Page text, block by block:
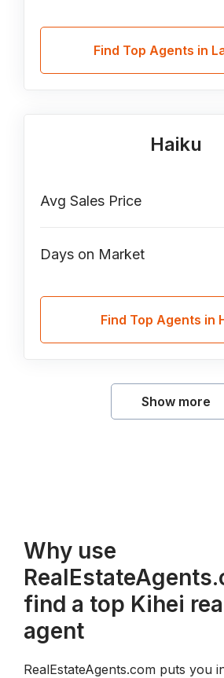
Find Top Agents in
Haiku
Avg Sales Price
Days on Market
Find Top Agents in
Show more
Why use
find a top Kihei
agent
RealEstateAgents.com puts you